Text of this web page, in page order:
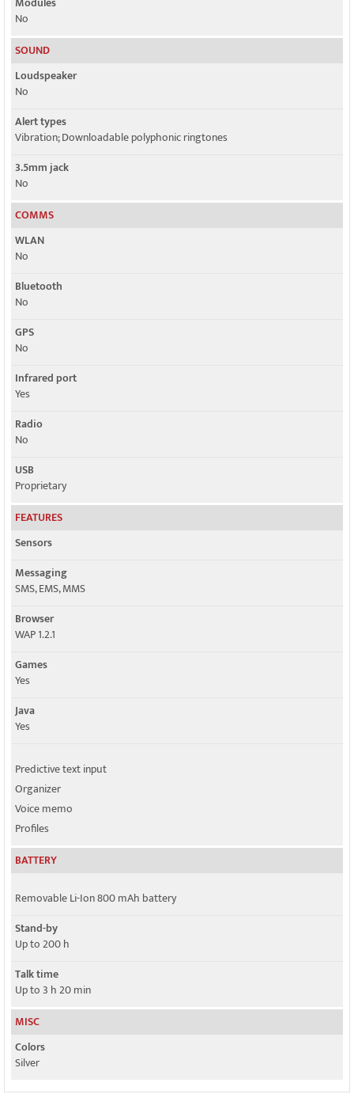
No
SOUND
Loudspeaker
No
Alert types
Vibration; Downloadable polyphonic ringtones
3.5mm jack
No
COMMS
WLAN
No
Bluetooth
No
GPS
No
Infrared port
Yes
Radio
No
USB
Proprietary
FEATURES
Sensors
Messaging
SMS, EMS, MMS
Browser
WAP 1.2.1
Games
Yes
Java
Yes
Predictive text input
Organizer
Voice memo
Profiles
BATTERY
Removable Li-Ion 800 mAh battery
Stand-by
Up to 200 h
Talk time
Up to 3 h 20 min
MISC
Colors
Silver